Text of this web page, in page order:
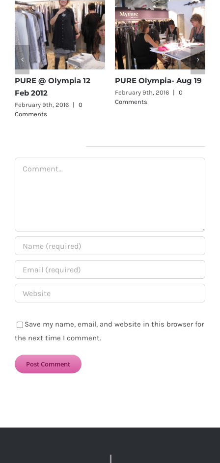
PURE @ Olympia 12
Feb 2012
February 9th, 2016 |
0
Comments
PURE Olympia- Aug 19
February 9th, 2016 |
0
Comments
Save my name, email, and website in this browser for
the next time I comment.